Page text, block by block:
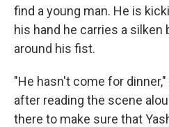
find a young man. He is
his hand he carries a silken
around his fist.
"He hasn't come for
after reading the scene
there to make sure that